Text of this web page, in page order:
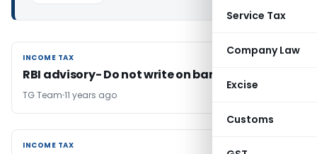
Service Tax
Company Law
Excise
Customs
INCOME TAX
INCOME TAX
RBI advisory- Do not write on banknotes
TG Team 11 years ago
INCOME TAX
INCOME TAX